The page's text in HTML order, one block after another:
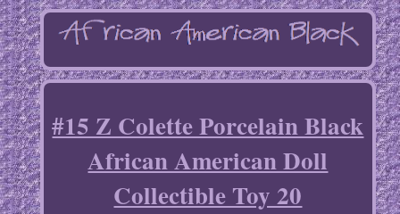
#15 Z Colette Porcelain Black
African American Doll
Collectible Toy 20